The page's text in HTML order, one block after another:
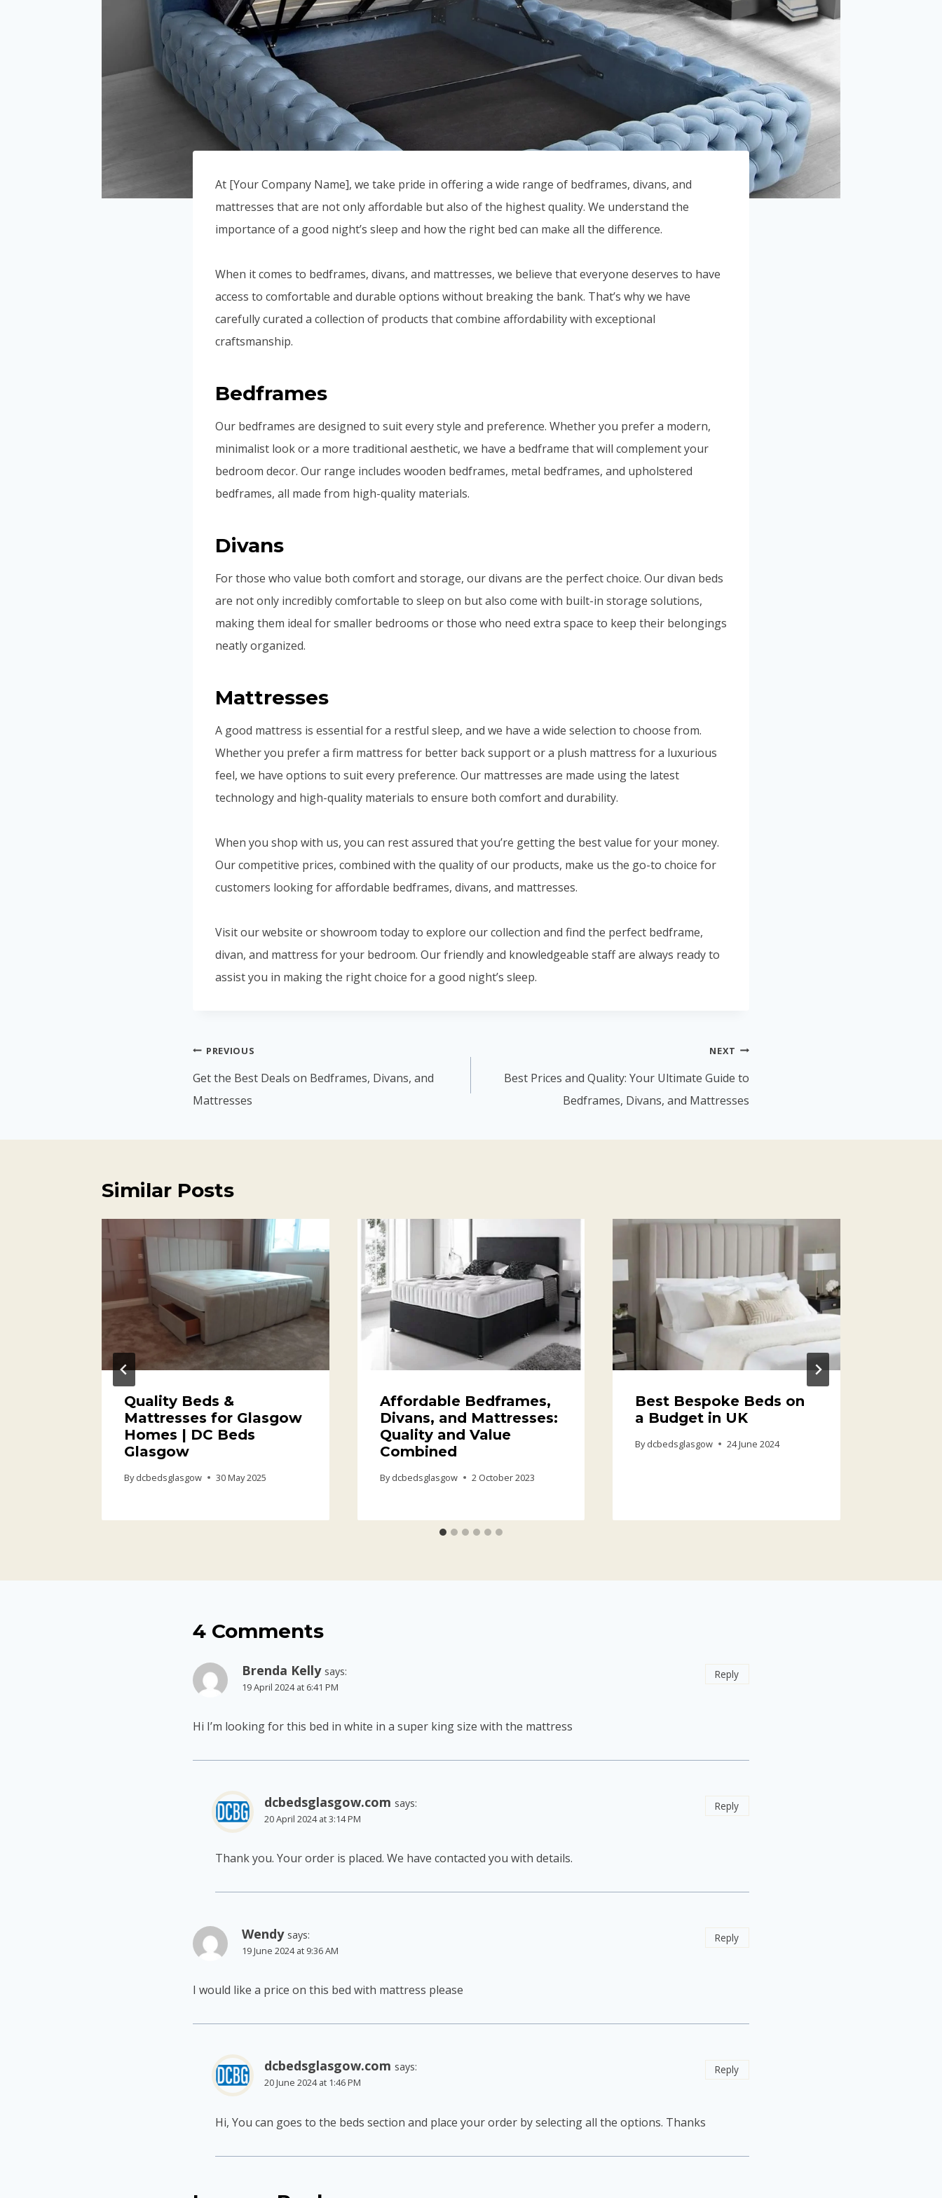
At [Your Company Name], we take pride in offering a wide range of bedframes, divans, and
mattresses that are not only affordable but also of the highest quality. We understand the
importance of a good night’s sleep and how the right bed can make all the difference.
When it comes to bedframes, divans, and mattresses, we believe that everyone deserves to have
access to comfortable and durable options without breaking the bank. That’s why we have
carefully curated a collection of products that combine affordability with exceptional
craftsmanship.
Bedframes
Our bedframes are designed to suit every style and preference. Whether you prefer a modern,
minimalist look or a more traditional aesthetic, we have a bedframe that will complement your
bedroom decor. Our range includes wooden bedframes, metal bedframes, and upholstered
bedframes, all made from high-quality materials.
Divans
For those who value both comfort and storage, our divans are the perfect choice. Our divan beds
are not only incredibly comfortable to sleep on but also come with built-in storage solutions,
making them ideal for smaller bedrooms or those who need extra space to keep their belongings
neatly organized.
Mattresses
A good mattress is essential for a restful sleep, and we have a wide selection to choose from.
Whether you prefer a firm mattress for better back support or a plush mattress for a luxurious
feel, we have options to suit every preference. Our mattresses are made using the latest
technology and high-quality materials to ensure both comfort and durability.
When you shop with us, you can rest assured that you’re getting the best value for your money.
Our competitive prices, combined with the quality of our products, make us the go-to choice for
customers looking for affordable bedframes, divans, and mattresses.
Visit our website or showroom today to explore our collection and find the perfect bedframe,
divan, and mattress for your bedroom. Our friendly and knowledgeable staff are always ready to
assist you in making the right choice for a good night’s sleep.
Post
navigation
PREVIOUS
Get the Best Deals on Bedframes, Divans, and
Mattresses
NEXT
Best Prices and Quality: Your Ultimate Guide to
Bedframes, Divans, and Mattresses
Similar Posts
Quality Beds &
Mattresses for Glasgow
Homes | DC Beds
Glasgow
By dcbedsglasgow 30 May 2025
Affordable Bedframes,
Divans, and Mattresses:
Quality and Value
Combined
By dcbedsglasgow 2 October 2023
Best Bespoke Beds on
a Budget in UK
By dcbedsglasgow 24 June 2024
4 Comments
Brenda Kelly says:
19 April 2024 at 6:41 PM
Hi I’m looking for this bed in white in a super king size with the mattress
Reply
dcbedsglasgow.com says:
20 April 2024 at 3:14 PM
Thank you. Your order is placed. We have contacted you with details.
Reply
Wendy says:
19 June 2024 at 9:36 AM
I would like a price on this bed with mattress please
Reply
dcbedsglasgow.com says:
20 June 2024 at 1:46 PM
Hi, You can goes to the beds section and place your order by selecting all the options. Thanks
Reply